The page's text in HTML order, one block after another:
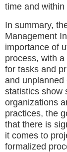
time and within
In summary,
Management
importance of
process, with
for tasks and
and unplanned
statistics show
organizations
practices, the
that there is
it comes to
formalized